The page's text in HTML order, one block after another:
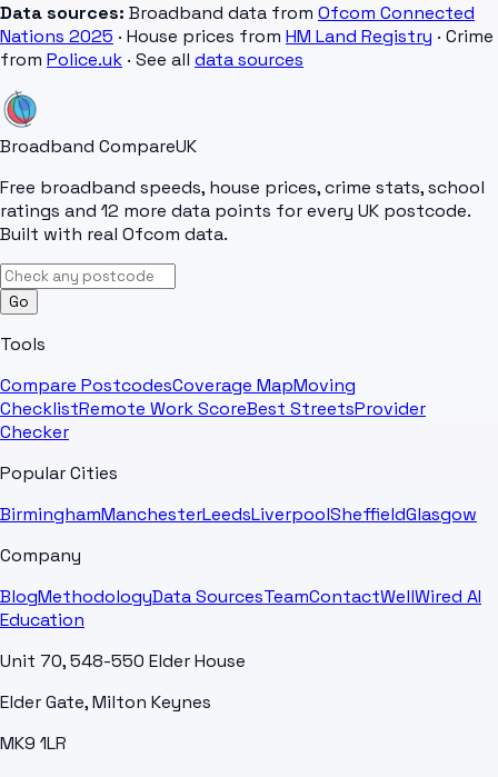
Data sources: Broadband data from Ofcom Connected
Nations 2025 · House prices from HM Land Registry · Crime
from Police.uk · See all data sources
Broadband CompareUK
Free broadband speeds, house prices, crime stats, school
ratings and 12 more data points for every UK postcode.
Built with real Ofcom data.
Go
Tools
Compare PostcodesCoverage MapMoving
ChecklistRemote Work ScoreBest StreetsProvider
Checker
Popular Cities
BirminghamManchesterLeedsLiverpoolSheffieldGlasgow
Company
BlogMethodologyData SourcesTeamContactWellWired AI
Education
Unit 70, 548-550 Elder House
Elder Gate, Milton Keynes
MK9 1LR